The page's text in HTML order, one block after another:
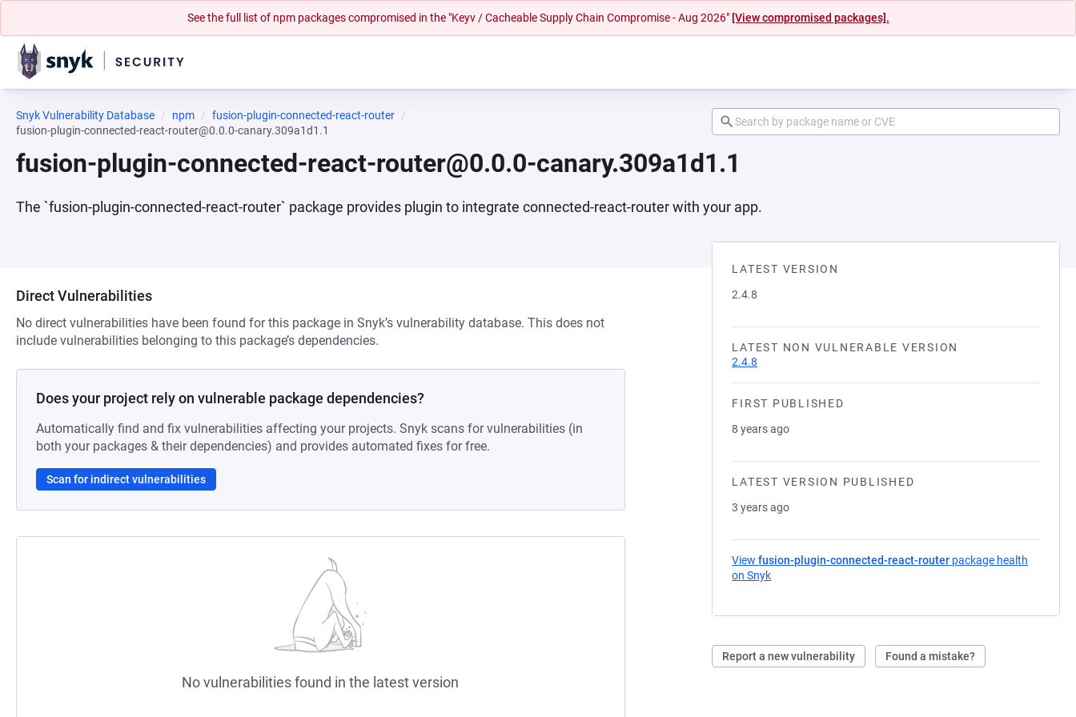
See the full list of npm packages compromised in the "Keyv / Cacheable Supply Chain Compromise - Aug 2026" [View compromised packages].
Snyk Vulnerability Database npm
fusion-plugin-connected-react-router
fusion-plugin-connected-react-router@0.0.0-canary.309a1d1.1
fusion-plugin-connected-react-router@0.0.0-canary.309a1d1.1
The `fusion-plugin-connected-react-router` package provides plugin to integrate connected-react-router with your app.
LATEST VERSION
2.4.8
LATEST NON VULNERABLE VERSION
2.4.8
FIRST PUBLISHED
8 years ago
LATEST VERSION PUBLISHED
3 years ago
Viewfusion-plugin-connected-react-router package health
on Snyk
Report a new vulnerability Found a mistake?
Direct Vulnerabilities
No direct vulnerabilities have been found for this package in Snyk’s vulnerability database. This does not
include vulnerabilities belonging to this package’s dependencies.
Does your project rely on vulnerable package dependencies?
Automatically find and fix vulnerabilities affecting your projects. Snyk scans for vulnerabilities (in
both your packages & their dependencies) and provides automated fixes for free.
Scan for indirect vulnerabilities
No vulnerabilities found in the latest version